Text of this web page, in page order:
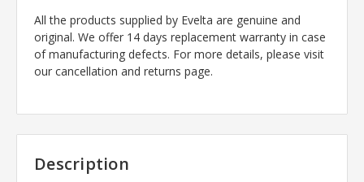
All the products supplied by Evelta are genuine and
original. We offer 14 days replacement warranty in case
of manufacturing defects. For more details, please visit
our cancellation and returns page.
Description